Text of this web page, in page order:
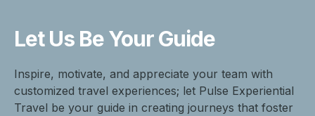
Let Us BeYour Guide
Inspire, motivate, and appreciate your team with
customized travel experiences; let Pulse Experiential
Travel be your guide in creating journeys that foster